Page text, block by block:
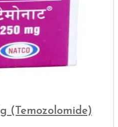
(Temozolomide)